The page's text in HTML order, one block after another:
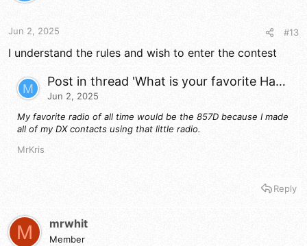
Jun 2, 2025 #13
I understand the rules and wish to enter the contest
M Post in thread 'What is your favorite Ham or CB Radio of all time?'
Jun 2, 2025
My favorite radio of all time would be the 857D because I made
all of my DX contacts using that little radio.
MrKris
Reply
M mrwhit
Member